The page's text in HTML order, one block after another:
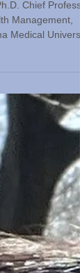
Nuclear
Electric Power
are
review.
of the
by
a